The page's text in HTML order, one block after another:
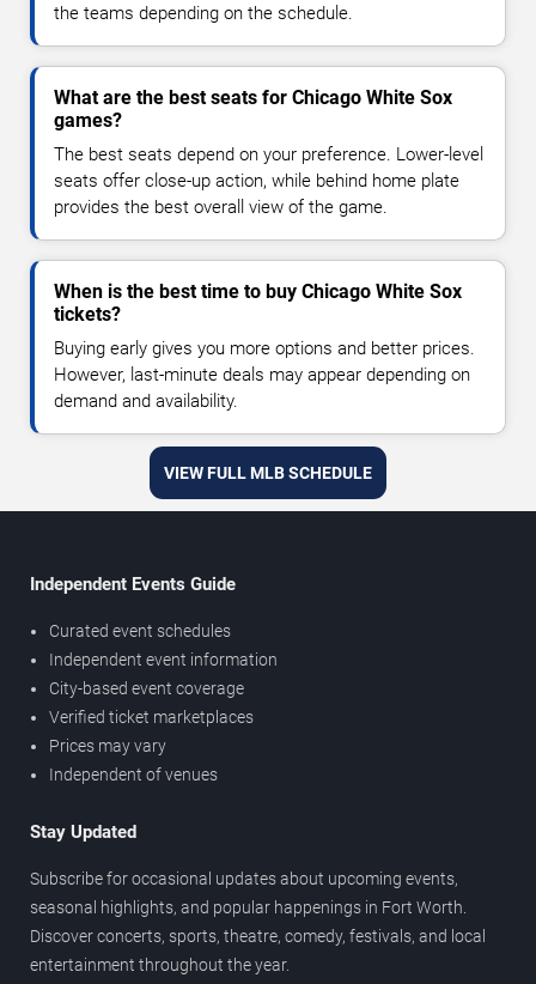
the teams depending on the schedule.
What are the best seats for Chicago White Sox
games?
The best seats depend on your preference. Lower-level
seats offer close-up action, while behind home plate
provides the best overall view of the game.
When is the best time to buy Chicago White Sox
tickets?
Buying early gives you more options and better prices.
However, last-minute deals may appear depending on
demand and availability.
VIEW FULL MLB SCHEDULE
Independent Events Guide
Curated event schedules
Independent event information
City-based event coverage
Verified ticket marketplaces
Prices may vary
Independent of venues
Stay Updated
Subscribe for occasional updates about upcoming events,
seasonal highlights, and popular happenings in Fort Worth.
Discover concerts, sports, theatre, comedy, festivals, and local
entertainment throughout the year.